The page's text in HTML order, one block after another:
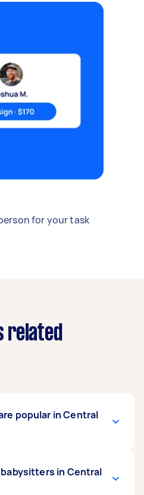
for your task
related
popular in Central
popular on Airtasker
Whatever you need
in Central